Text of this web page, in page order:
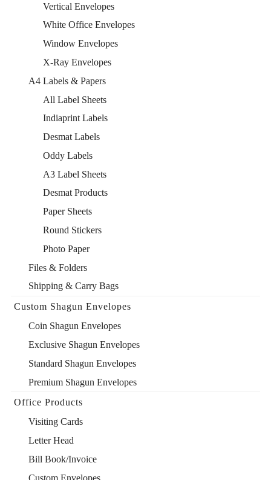
Vertical Envelopes
White Office Envelopes
Window Envelopes
X-Ray Envelopes
A4 Labels & Papers
All Label Sheets
Indiaprint Labels
Desmat Labels
Oddy Labels
A3 Label Sheets
Desmat Products
Paper Sheets
Round Stickers
Photo Paper
Files & Folders
Shipping & Carry Bags
Custom Shagun Envelopes
Coin Shagun Envelopes
Exclusive Shagun Envelopes
Standard Shagun Envelopes
Premium Shagun Envelopes
Office Products
Visiting Cards
Letter Head
Bill Book/Invoice
Custom Envelopes